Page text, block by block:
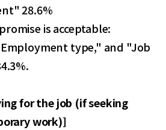
28.6%
is acceptable:
type," and "Job
for the job (if seeking
work)]